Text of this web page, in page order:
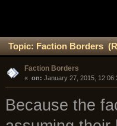
Topic: Faction Borders
Faction Borders
« on: January 27, 2015,
Because the